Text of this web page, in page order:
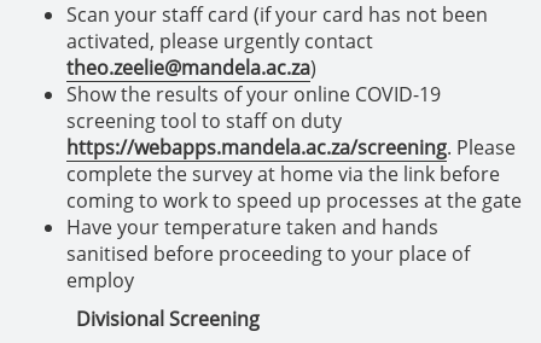
Scan your staff card (if your card has not been
activated, please urgently contact
theo.zeelie@mandela.ac.za)
Show the results of your online COVID-19
screening tool to staff on duty
https://webapps.mandela.ac.za/screening. Please
complete the survey at home via the link before
coming to work to speed up processes at the gate
Have your temperature taken and hands
sanitised before proceeding to your place of
employ
Divisional Screening